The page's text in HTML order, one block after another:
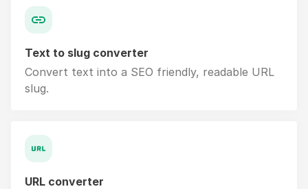
Text to slug converter
Convert text into a SEO friendly, readable URL
slug.
URL converter